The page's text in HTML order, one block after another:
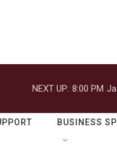
NEXT UP: 8:00 PM
BUSINESS